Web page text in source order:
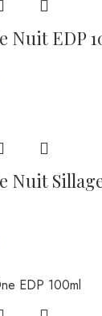
Nuit EDP
Nuit